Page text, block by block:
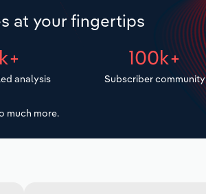
at your fingertips
analysis
100k+
Subscriber community
much more.